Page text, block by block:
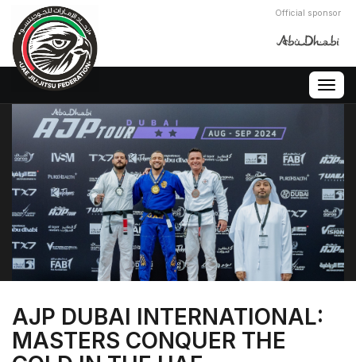
Official sponsor
AJP DUBAI INTERNATIONAL:
MASTERS CONQUER THE